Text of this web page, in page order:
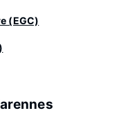
(EGC)